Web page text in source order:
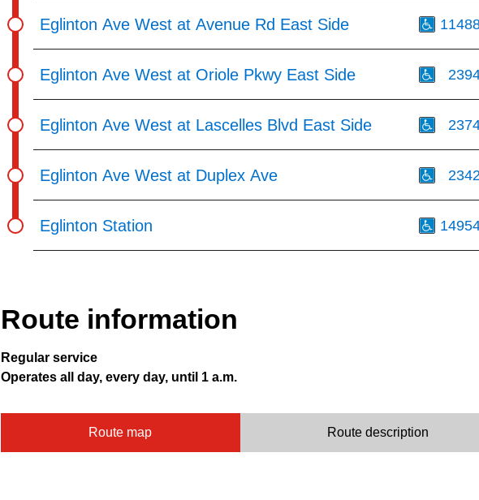
Eglinton Ave West at Avenue Rd East Side
Eglinton Ave West at Oriole Pkwy East Side
Eglinton Ave West at Lascelles Blvd East Side
Eglinton Ave West at Duplex Ave 2342
Eglinton Station
Route information
Regular service
Operates all day, every day, until 1 a.m.
Route map Route description